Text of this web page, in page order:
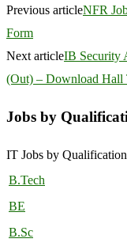
Previous articleNFR
Form
Next articleIB Security
(Out) – Download Hall
Jobs by
IT Jobs by Qualification
B.Tech
BE
B.Sc